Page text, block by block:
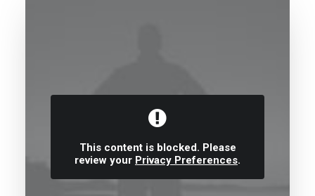
This content is blocked. Please
review your Privacy Preferences.